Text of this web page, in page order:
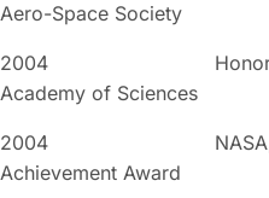
Aero-Space Society
2004 Honorary
Academy of Sciences
2004 NASA,
Achievement Award